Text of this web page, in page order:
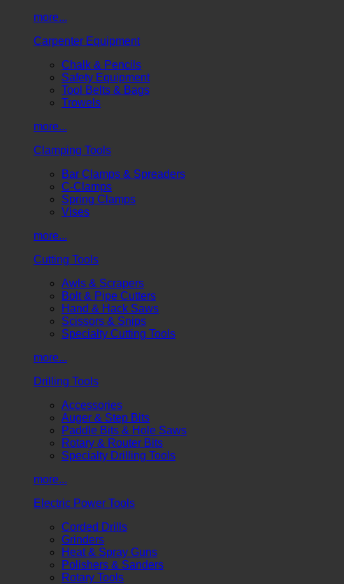
more...
Carpenter Equipment
Chalk & Pencils
Safety Equipment
Tool Belts & Bags
Trowels
more...
Clamping Tools
Bar Clamps & Spreaders
C-Clamps
Spring Clamps
Vises
more...
Cutting Tools
Awls & Scrapers
Bolt & Pipe Cutters
Hand & Hack Saws
Scissors & Snips
Specialty Cutting Tools
more...
Drilling Tools
Accessories
Auger & Step Bits
Paddle Bits & Hole Saws
Rotary & Router Bits
Specialty Drilling Tools
more...
Electric Power Tools
Corded Drills
Grinders
Heat & Spray Guns
Polishers & Sanders
Rotary Tools